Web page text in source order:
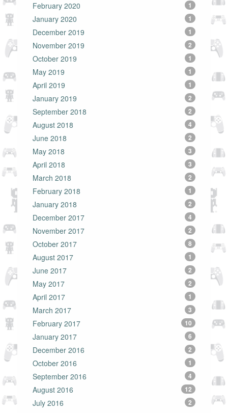
February 2020 1
January 2020 1
December 2019 1
November 2019 2
October 2019 1
May 2019 1
April 2019 1
January 2019 2
September 2018 2
August 2018 4
June 2018 2
May 2018 3
April 2018 3
March 2018 2
February 2018 1
January 2018 2
December 2017 4
November 2017 2
October 2017 8
August 2017 1
June 2017 2
May 2017 2
April 2017 1
March 2017 3
February 2017 10
January 2017 6
December 2016 2
October 2016 1
September 2016 4
August 2016 12
July 2016 2